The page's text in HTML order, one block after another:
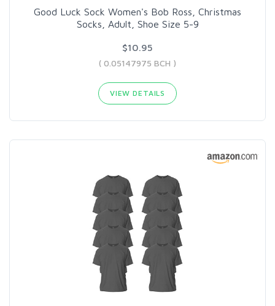
Good Luck Sock Women's Bob Ross, Christmas
Socks, Adult, Shoe Size 5-9
$10.95
( 0.05147975 BCH )
VIEW DETAILS